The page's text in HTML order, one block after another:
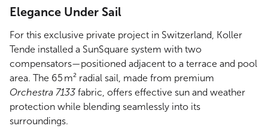
Elegance Under Sail
For this exclusive private project in Switzerland, Koller
Tende installed a SunSquare system with two
compensators—positioned adjacent to a terrace and pool
area. The 65 m² radial sail, made from premium
Orchestra 7133 fabric, offers effective sun and weather
protection while blending seamlessly into its
surroundings.